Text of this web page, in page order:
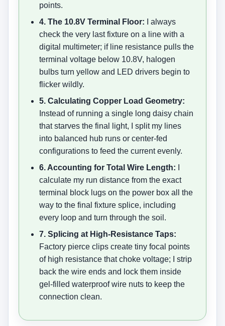
points.
4. The 10.8V Terminal Floor: I always
check the very last fixture on a line with a
digital multimeter; if line resistance pulls the
terminal voltage below 10.8V, halogen
bulbs turn yellow and LED drivers begin to
flicker wildly.
5. Calculating Copper Load Geometry:
Instead of running a single long daisy chain
that starves the final light, I split my lines
into balanced hub runs or center-fed
configurations to feed the current evenly.
6. Accounting for Total Wire Length:
calculate my run distance from the exact
terminal block lugs on the power box all the
way to the final fixture splice, including
every loop and turn through the soil.
7. Splicing at High-Resistance Taps:
Factory pierce clips create tiny focal points
of high resistance that choke voltage; I strip
back the wire ends and lock them inside
gel-filled waterproof wire nuts to keep the
connection clean.